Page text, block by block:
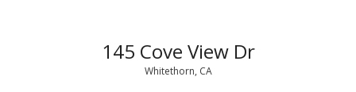
145 Cove View Dr
Whitethorn, CA